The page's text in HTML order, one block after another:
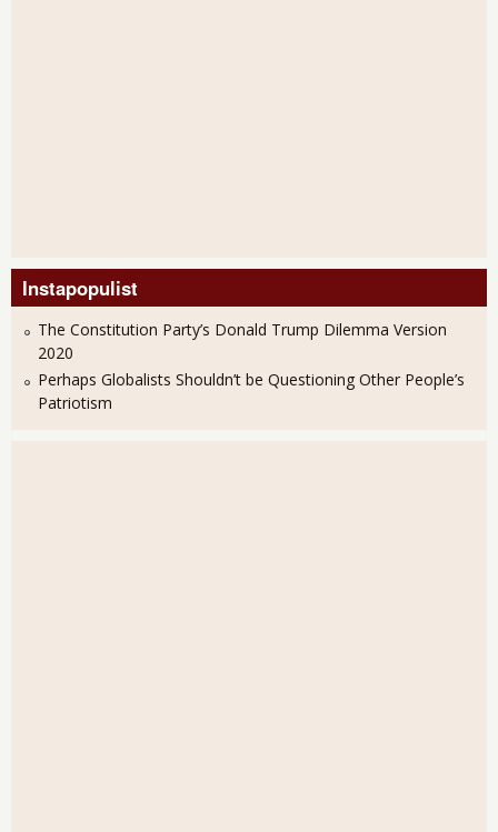
Instapopulist
The Constitution Party’s Donald Trump Dilemma Version
2020
Perhaps Globalists Shouldn’t be Questioning Other People’s
Patriotism